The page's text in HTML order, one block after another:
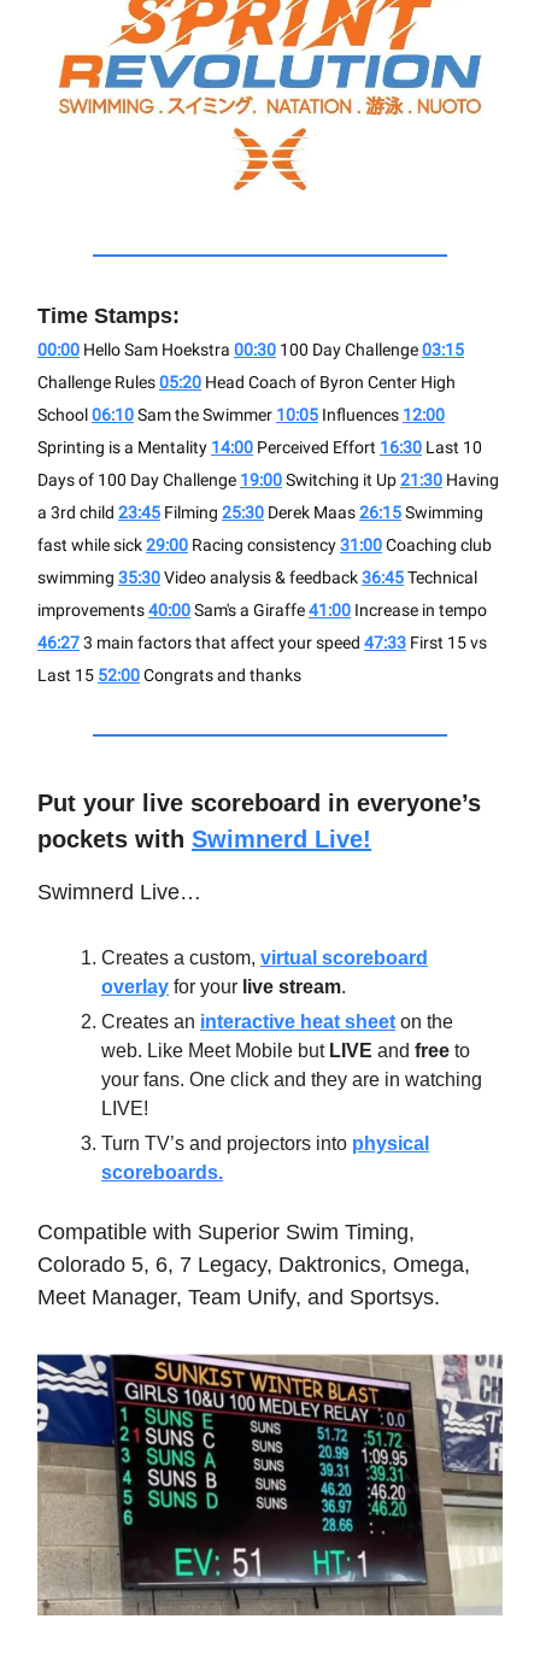
Time Stamps:
00:00 Hello Sam Hoekstra 00:30 100 Day Challenge03:15
Challenge Rules05:20 Head Coach of Byron Center High
School06:10Sam the Swimmer 10:05 Influences 12:00
Sprinting is a Mentality 14:00 Perceived Effort 16:30 Last 10
Days of 100 Day Challenge 19:00Switching it Up21:30 Having
a 3rd child 23:45 Filming 25:30 Derek Maas26:15Swimming
fast while sick29:00 Racing consistency31:00Coaching club
swimming 35:30Video analysis & feedback36:45Technical
improvements40:00Sam's a Giraffe41:00 Increase in tempo
46:273 main factors that affect your speed 47:33 First 15 vs
Last 15 52:00Congrats and thanks
Put your live scoreboard in everyone’s
pockets with Swimnerd Live!
Swimnerd Live…
Creates a custom, virtual scoreboard
overlay for your live stream.
Creates an interactive heat sheet on the
web. Like Meet Mobile but LIVE and free to
your fans. One click and they are in watching
LIVE!
Turn TV’s and projectors into physical
scoreboards.
Compatible with Superior Swim Timing,
Colorado 5, 6, 7 Legacy, Daktronics, Omega,
Meet Manager, Team Unify, and Sportsys.